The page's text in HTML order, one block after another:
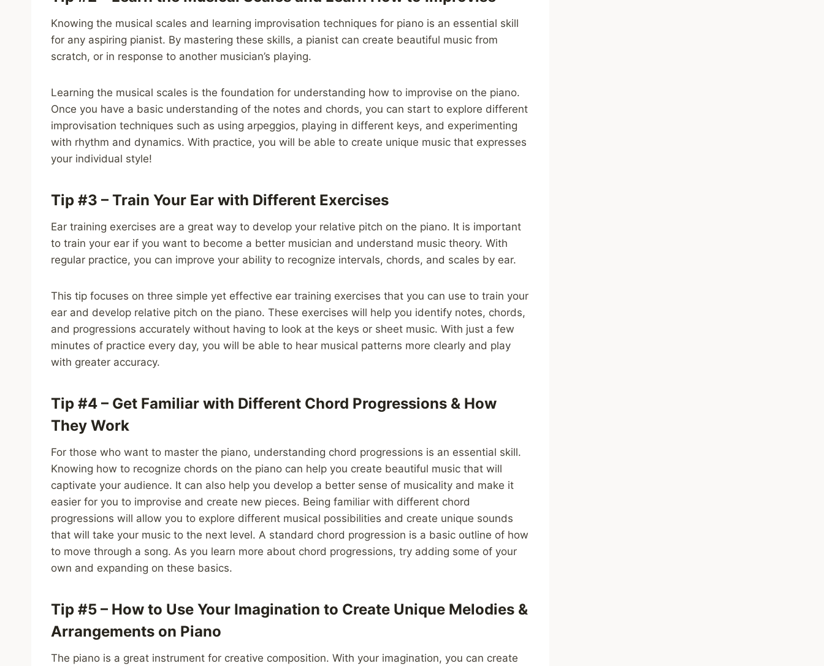
Knowing the musical scales and learning improvisation techniques for piano is an essential skill
for any aspiring pianist. By mastering these skills, a pianist can create beautiful music from
scratch, or in response to another musician’s playing.
Learning the musical scales is the foundation for understanding how to improvise on the piano.
Once you have a basic understanding of the notes and chords, you can start to explore different
improvisation techniques such as using arpeggios, playing in different keys, and experimenting
with rhythm and dynamics. With practice, you will be able to create unique music that expresses
your individual style!
Tip #3 – Train Your Ear with Different Exercises
Ear training exercises are a great way to develop your relative pitch on the piano. It is important
to train your ear if you want to become a better musician and understand music theory. With
regular practice, you can improve your ability to recognize intervals, chords, and scales by ear.
This tip focuses on three simple yet effective ear training exercises that you can use to train your
ear and develop relative pitch on the piano. These exercises will help you identify notes, chords,
and progressions accurately without having to look at the keys or sheet music. With just a few
minutes of practice every day, you will be able to hear musical patterns more clearly and play
with greater accuracy.
Tip #4 – Get Familiar with Different Chord Progressions & How
They Work
For those who want to master the piano, understanding chord progressions is an essential skill.
Knowing how to recognize chords on the piano can help you create beautiful music that will
captivate your audience. It can also help you develop a better sense of musicality and make it
easier for you to improvise and create new pieces. Being familiar with different chord
progressions will allow you to explore different musical possibilities and create unique sounds
that will take your music to the next level. A standard chord progression is a basic outline of how
to move through a song. As you learn more about chord progressions, try adding some of your
own and expanding on these basics.
Tip #5 – How to Use Your Imagination to Create Unique Melodies &
Arrangements on Piano
The piano is a great instrument for creative composition. With your imagination, you can create